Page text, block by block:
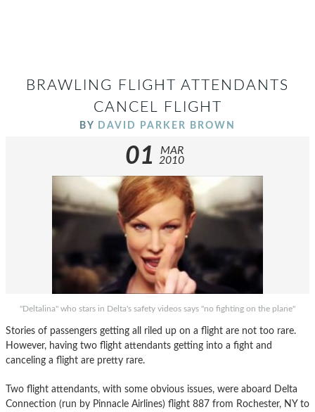
BRAWLING FLIGHT ATTENDANTS
CANCEL FLIGHT
BY DAVID PARKER BROWN
01
MAR
2010
"Deltalina" who stars in Delta's safety videos says "no fighting on the plane"
Stories of passengers getting all riled up on a flight are not too rare.
However, having two flight attendants getting into a fight and
canceling a flight are pretty rare.
Two flight attendants, with some obvious issues, were aboard Delta
Connection (run by Pinnacle Airlines) flight 887 from Rochester, NY to